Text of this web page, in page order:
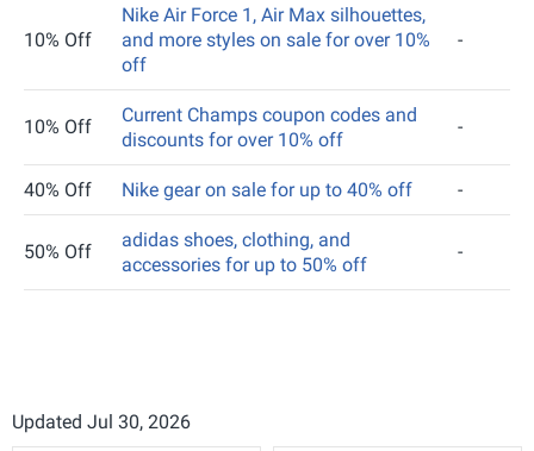
10% Off
Nike Air Force 1, Air Max silhouettes,
and more styles on sale for over 10%
off
-
10% Off
Current Champs coupon codes and
discounts for over 10% off
-
40% Off Nike gear on sale for up to 40% off -
50% Off
adidas shoes, clothing, and
accessories for up to 50% off
-
Updated Jul 30, 2026